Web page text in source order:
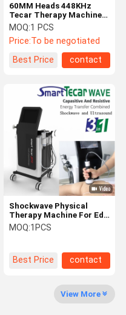
About Us Factory Tour
Request A
Shopping
Online
60MM Heads 448KHz
Tecar Therapy Machine
For Fat Reduction
MOQ:1 PCS
Price:To be negotiated
Best Price
contact
Shockwave Physical
Therapy Machine For Ed
Treament Tecar
Diathermy
MOQ:1PCS
Best Price contact
View More